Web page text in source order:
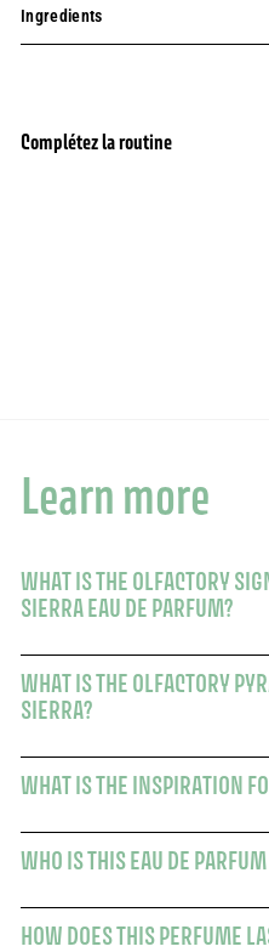
Ingredients
Complétez la routine
Learn more
WHAT IS THE OLFACTORY
SIERRA EAU DE PARFUM?
WHAT IS THE OLFACTORY
SIERRA?
WHAT IS THE INSPIRATION
WHO IS THIS EAU DE
HOW DOES THIS PERFUME